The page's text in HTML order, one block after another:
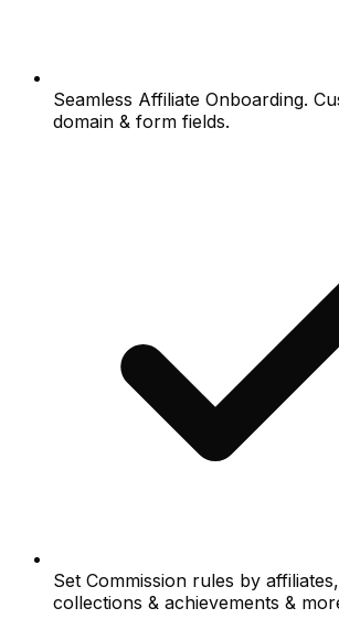
Seamless Affiliate Onboarding.
domain & form fields.
Set Commission rules by
collections & achievements &